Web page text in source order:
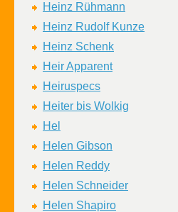
Heinz Rühmann
Heinz Rudolf Kunze
Heinz Schenk
Heir Apparent
Heiruspecs
Heiter bis Wolkig
Hel
Helen Gibson
Helen Reddy
Helen Schneider
Helen Shapiro